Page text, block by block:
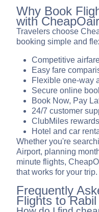
Why Book
with
Travelers choose
booking simple and
Competitive
Easy fare
Flexible one-way
Secure online
Book Now, Pay
24/7 customer
ClubMiles
Hotel and car
Whether you're
Airport, planning
minute flights,
that works for your trip.
Frequently
Flights to